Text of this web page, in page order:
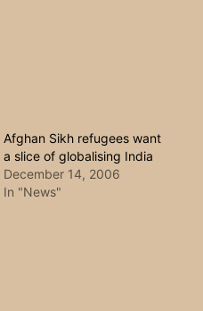
Afghan Sikh refugees want
a slice of globalising India
December 14, 2006
In "News"